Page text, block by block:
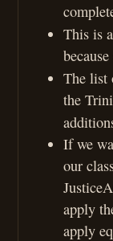
This is
The list
the
If we
our
apply
apply